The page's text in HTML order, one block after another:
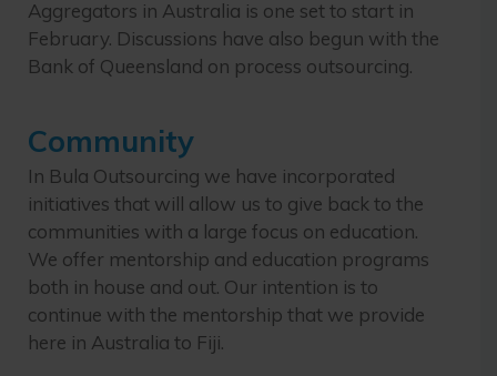
Aggregators in Australia is one set to start in
February. Discussions have also begun with the
Bank of Queensland on process outsourcing.
Community
In Bula Outsourcing we have incorporated
initiatives that will allow us to give back to the
communities with a large focus on education.
We offer mentorship and education programs
both in house and out. Our intention is to
continue with the mentorship that we provide
here in Australia to Fiji.